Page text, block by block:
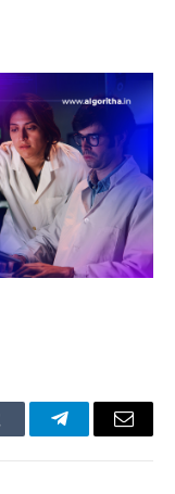
TelegramEmail